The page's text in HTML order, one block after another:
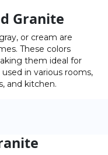
Granite
or cream are
These colors
them ideal for
in various rooms,
and kitchen.